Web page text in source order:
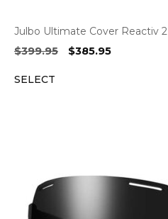
Julbo Ultimate Cover Reactiv 2
$399.95
Original
$385.95Current
SELECT